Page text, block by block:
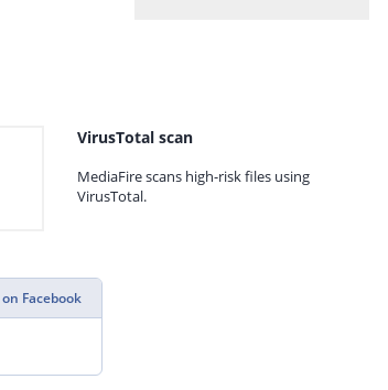
VirusTotal scan
MediaFire scans high-risk files using
VirusTotal.
Facebook